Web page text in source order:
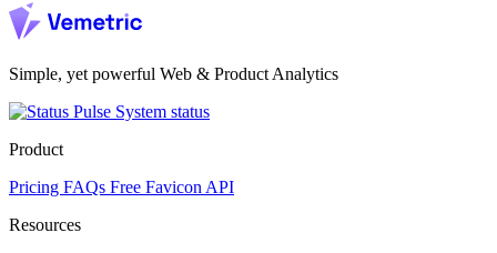
Simple, yet powerful Web & Product Analytics
System status
Product
Pricing FAQs Free Favicon API
Resources